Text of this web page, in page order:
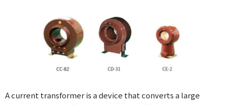
A current transformer is a device that converts a large